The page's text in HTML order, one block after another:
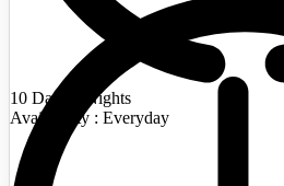
10 Days/9 Nights
Availability : Everyday